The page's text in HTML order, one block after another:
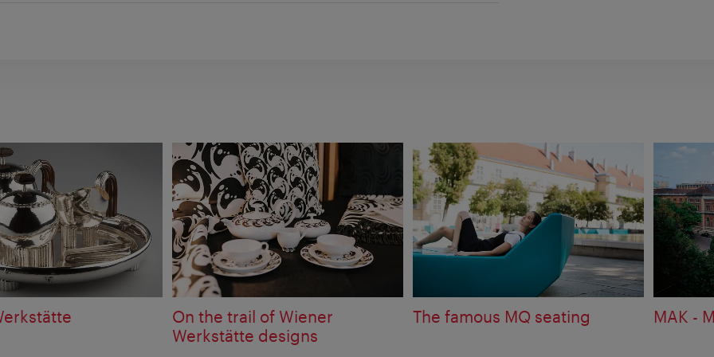
On the trail of Wiener
Werkstätte designs
The famous MQ seating MAK -